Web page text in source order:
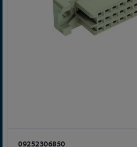
09252306850